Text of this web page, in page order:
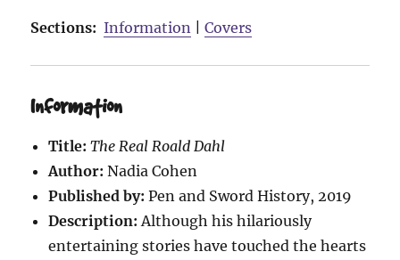
Sections: Information |Covers
Information
Title: The Real Roald Dahl
Author: Nadia Cohen
Published by: Pen and Sword History, 2019
Description: Although his hilariously
entertaining stories have touched the hearts